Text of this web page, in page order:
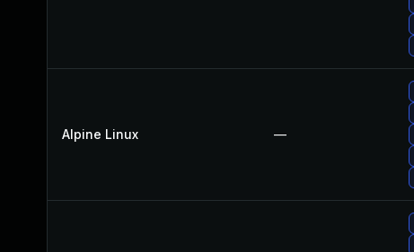
Alpine Linux —